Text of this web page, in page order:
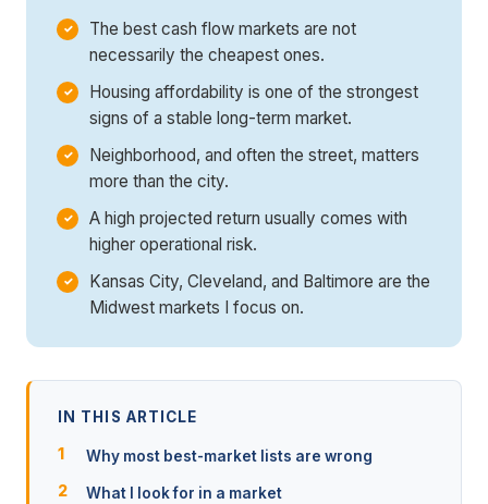
The best cash flow markets are not
necessarily the cheapest ones.
Housing affordability is one of the strongest
signs of a stable long-term market.
Neighborhood, and often the street, matters
more than the city.
A high projected return usually comes with
higher operational risk.
Kansas City, Cleveland, and Baltimore are the
Midwest markets I focus on.
IN THIS ARTICLE
Why most best-market lists are wrong
What I look for in a market